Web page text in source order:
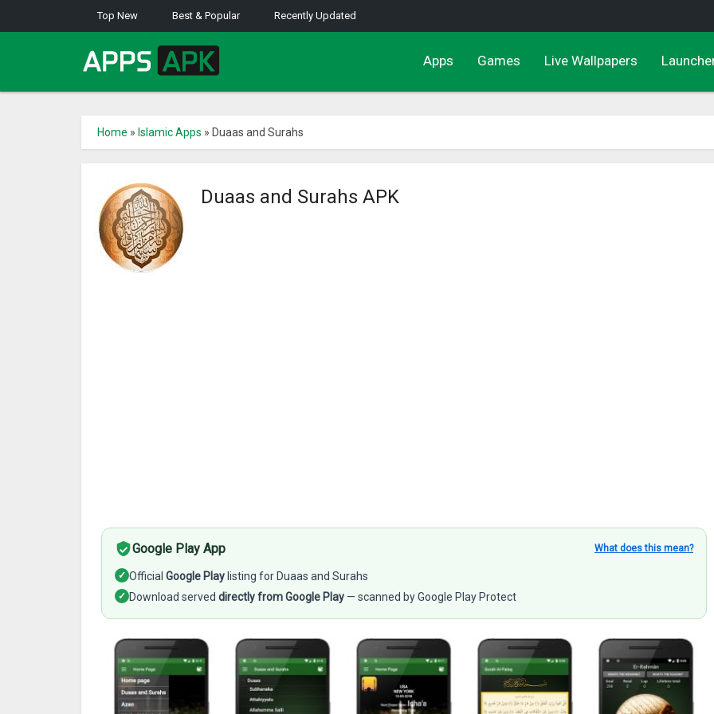
Top New Best & Popular Recently Updated
Apps Games Live Wallpapers
Home » Islamic Apps » Duaas and Surahs
Duaas and Surahs APK
Google Play App What does this mean?
✓ Official Google Play listing for Duaas and Surahs
✓ Download served directly from Google Play — scanned by Google Play Protect